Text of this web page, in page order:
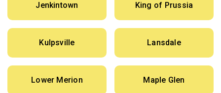
Jenkintown King of Prussia
Kulpsville Lansdale
Lower Merion Maple Glen